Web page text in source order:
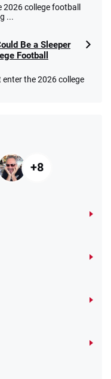
2026 college football
...
Be a Sleeper
Football
enter the 2026 college
+8